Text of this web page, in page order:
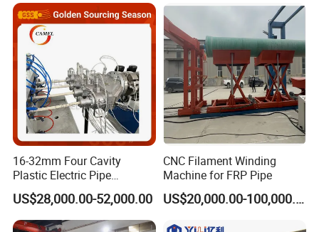
Welcome to visit our factory and looking forward to win-
win cooperation.
16-32mm Four Cavity
Plastic Electric Pipe
Extruding PVC Pipe Making
Machine
US$28,000.00-52,000.00
CNC Filament Winding
Machine for FRP Pipe
US$20,000.00-100,000.00